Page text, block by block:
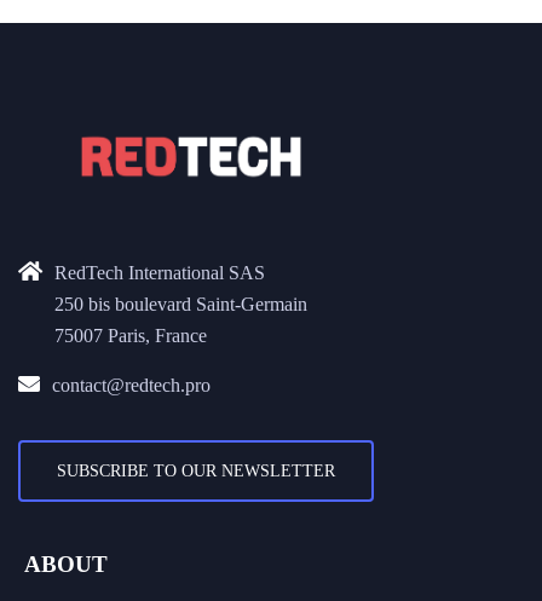
RedTech International SAS
250 bis boulevard Saint-Germain
75007 Paris, France
contact@redtech.pro
SUBSCRIBE TO OUR NEWSLETTER
ABOUT